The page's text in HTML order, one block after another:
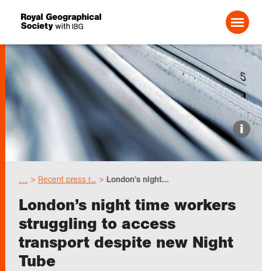
Search For:
Events
Choose geography
Schools
Research
Professionals
i
Recent press r... London’s night...
London’s night time workers
struggling to access
transport despite new Night
Tube